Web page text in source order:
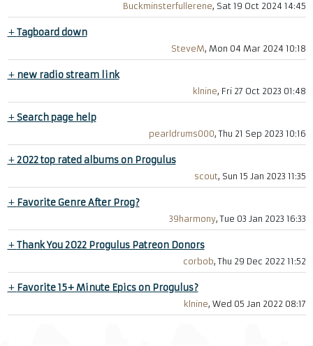
Buckminsterfullerene, Sat 19 Oct 2024 14:45
+Tagboard down
SteveM, Mon 04 Mar 2024 10:18
+ new radio stream link
klnine, Fri 27 Oct 2023 01:48
+Search page help
pearldrums000, Thu 21 Sep 2023 10:16
+2022 top rated albums on Progulus
scout, Sun 15 Jan 2023 11:35
+ Favorite Genre After Prog?
39harmony, Tue 03 Jan 2023 16:33
+Thank You 2022 Progulus Patreon Donors
corbob, Thu 29 Dec 2022 11:52
+ Favorite 15+ Minute Epics on Progulus?
klnine, Wed 05 Jan 2022 08:17